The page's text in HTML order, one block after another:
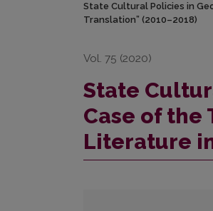
State Cultural Policies in
Translation” (2010–2018)
Vol. 75 (2020)
State
Case of the
Literature